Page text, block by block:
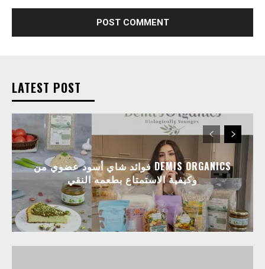
LATEST POST
فوائد شاي أسود عضوي من DEMIS ORGANICS
وكيفية الاستمتاع بطعمه النقي